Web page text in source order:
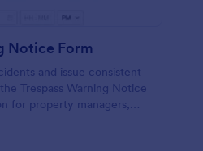
Notice Form
and issue consistent
Trespass Warning Notice
for property managers,
records.